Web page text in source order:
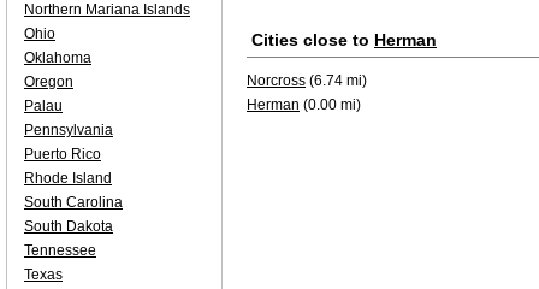
Cities close to Herman
Norcross (6.74 mi)
Herman (0.00 mi)
Northern Mariana Islands
Ohio
Oklahoma
Oregon
Palau
Pennsylvania
Puerto Rico
Rhode Island
South Carolina
South Dakota
Tennessee
Texas